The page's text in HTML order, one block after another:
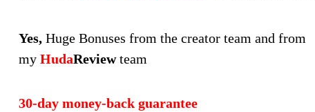
Yes, Huge Bonuses from the creator team and from
my HudaReviewteam
30-day money-back guarantee